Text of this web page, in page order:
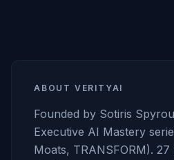
ABOUT VERITYAI
Founded by Sotiris
Executive AI Mastery
Moats, TRANSFORM).